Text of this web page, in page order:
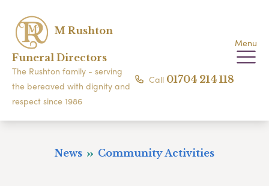
M Rushton
Funeral Directors
The Rushton family - serving
the bereaved with dignity and
respect since 1986
Menu
Call 01704 214 118
News Community Activities